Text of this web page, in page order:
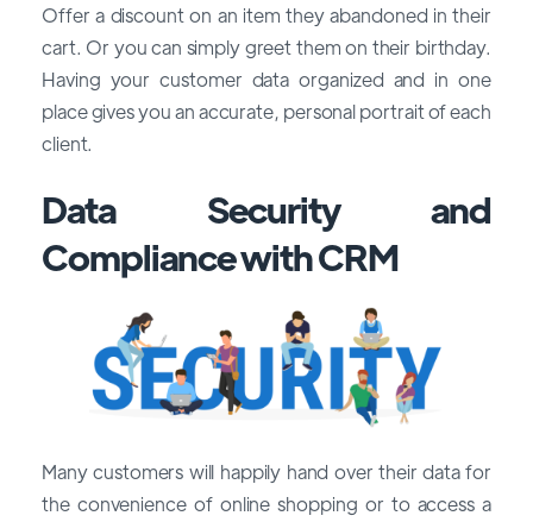
Offer a discount on an item they abandoned in their
cart. Or you can simply greet them on their birthday.
Having your customer data organized and in one
place gives you an accurate, personal portrait of each
client.
Data Security and
Compliance with CRM
Many customers will happily hand over their data for
the convenience of online shopping or to access a